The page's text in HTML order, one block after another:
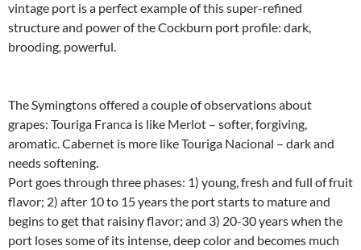
vintage port is a perfect example of this super-refined
structure and power of the Cockburn port profile: dark,
brooding, powerful.
The Symingtons offered a couple of observations about
grapes: Touriga Franca is like Merlot – softer, forgiving,
aromatic. Cabernet is more like Touriga Nacional – dark and
needs softening.
Port goes through three phases: 1) young, fresh and full of fruit
flavor; 2) after 10 to 15 years the port starts to mature and
begins to get that raisiny flavor; and 3) 20-30 years when the
port loses some of its intense, deep color and becomes much